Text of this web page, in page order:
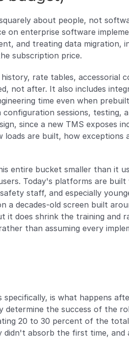
about people, not
on enterprise software
and treating data migration,
subscription price.
rate tables, accessorial
not after. It also includes
time even when
sessions, testing,
since a new TMS exposes
are built, how exceptions
entire bucket smaller than it
Today's platforms are
staff, and especially
decades-old screen built
it does shrink the training and
than assuming every
is what happens
determine the success of the
20 to 30 percent of the
absorb the first time, and